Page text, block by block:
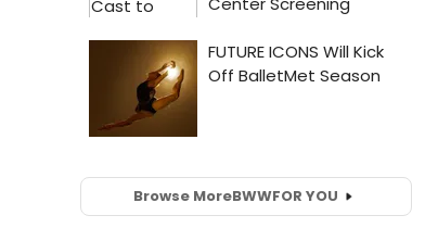
Browse MoreBWWFOR YOU